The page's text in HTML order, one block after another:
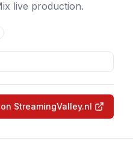
live production.
StreamingValley.nl